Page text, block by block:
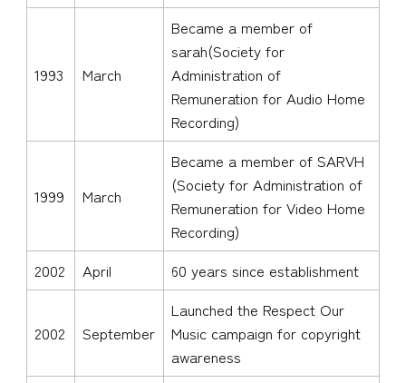
1993 March
Became a member of
sarah(Society for
Administration of
Remuneration for Audio Home
Recording)
1999 March
Became a member of SARVH
(Society for Administration of
Remuneration for Video Home
Recording)
2002
April 60 years since establishment
2002 September
Launched the Respect Our
Music campaign for copyright
awareness